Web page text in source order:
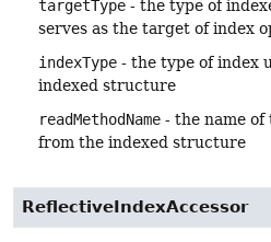
targetType - the type of
serves as the target of index
indexType - the type of index
indexed structure
readMethodName - the name of
from the indexed structure
ReflectiveIndexAccessor